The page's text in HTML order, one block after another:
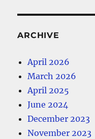
ARCHIVE
April 2026
March 2026
April 2025
June 2024
December 2023
November 2023